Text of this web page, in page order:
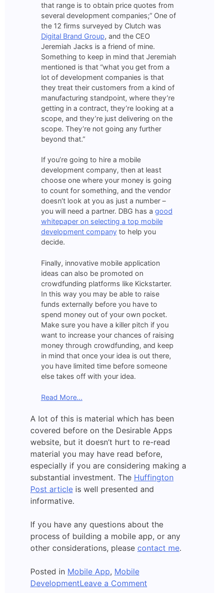
that range is to obtain price quotes from
several development companies;” One of
the 12 firms surveyed by Clutch was
Digital Brand Group, and the CEO
Jeremiah Jacks is a friend of mine.
Something to keep in mind that Jeremiah
mentioned is that “what you get from a
lot of development companies is that
they treat their customers from a kind of
manufacturing standpoint, where they’re
getting in a contract, they’re looking at a
scope, and they’re just delivering on the
scope. They’re not going any further
beyond that.”
If you’re going to hire a mobile
development company, then at least
choose one where your money is going
to count for something, and the vendor
doesn’t look at you as just a number –
you will need a partner. DBG has a good
whitepaper on selecting a top mobile
development companyto help you
decide.
Finally, innovative mobile application
ideas can also be promoted on
crowdfunding platforms like Kickstarter.
In this way you may be able to raise
funds externally before you have to
spend money out of your own pocket.
Make sure you have a killer pitch if you
want to increase your chances of raising
money through crowdfunding, and keep
in mind that once your idea is out there,
you have limited time before someone
else takes off with your idea.
Read More…
A lot of this is material which has been
covered before on the Desirable Apps
website, but it doesn’t hurt to re-read
material you may have read before,
especially if you are considering making a
substantial investment. The Huffington
Post article is well presented and
informative.
If you have any questions about the
process of building a mobile app, or any
other considerations, please contact me.
Posted in Mobile App, Mobile
DevelopmentLeave a Comment